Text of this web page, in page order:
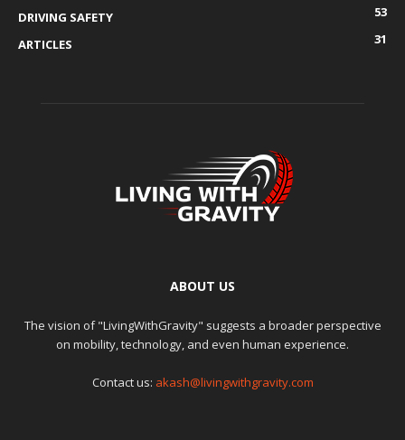
DRIVING SAFETY
53
ARTICLES
31
ABOUT US
The vision of "LivingWithGravity" suggests a broader perspective
on mobility, technology, and even human experience.
Contact us: akash@livingwithgravity.com